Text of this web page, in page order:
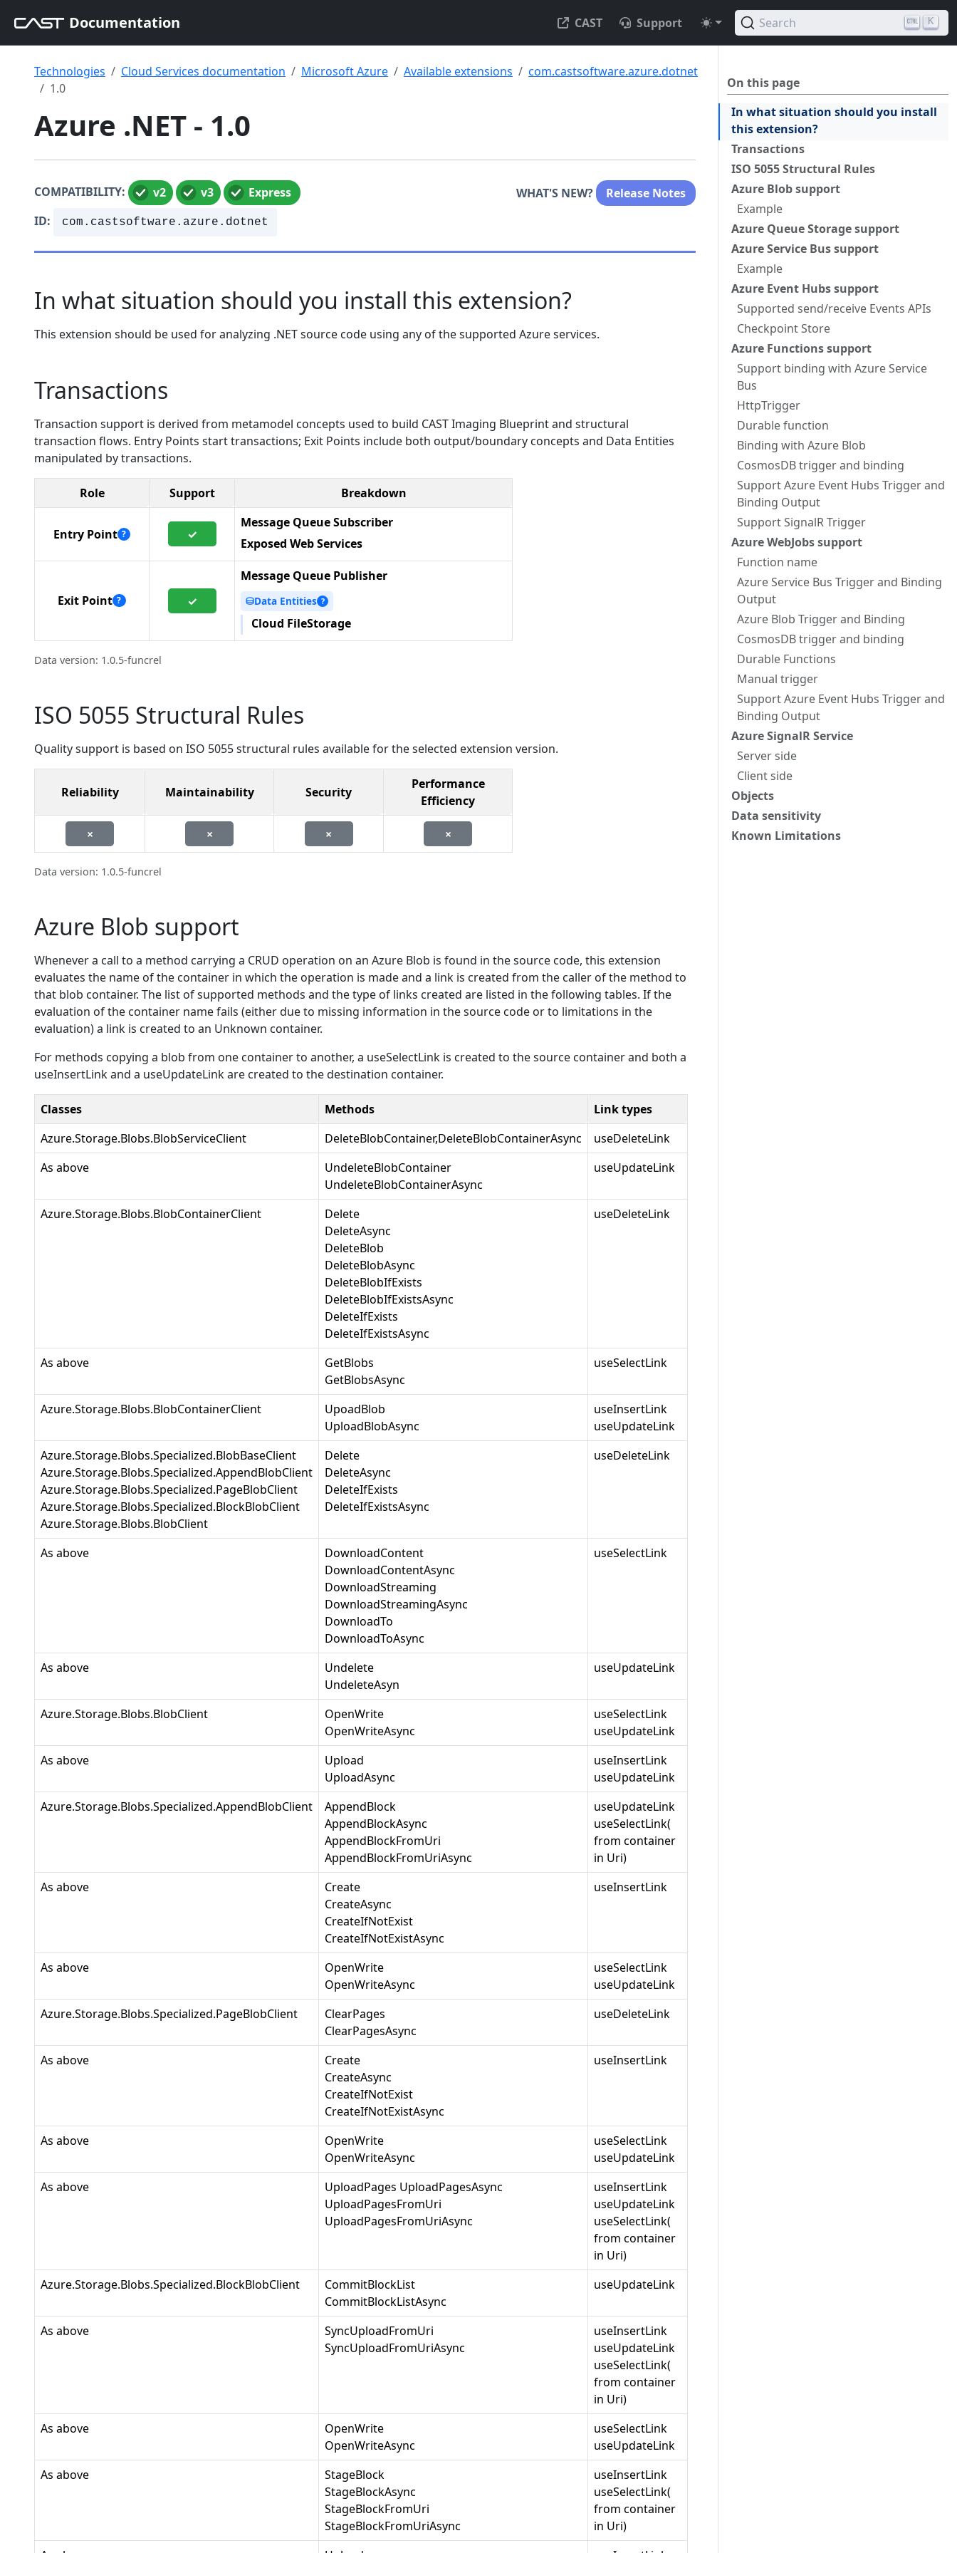
Documentation CAST Support Search K
On this page
In what situation should you install
this extension?
Transactions
ISO 5055 Structural Rules
Azure Blob support
Example
Azure Queue Storage support
Azure Service Bus support
Example
Azure Event Hubs support
Supported send/receive Events APIs
Checkpoint Store
Azure Functions support
Support binding with Azure Service
Bus
HttpTrigger
Durable function
Binding with Azure Blob
CosmosDB trigger and binding
Support Azure Event Hubs Trigger and
Binding Output
Support SignalR Trigger
Azure WebJobs support
Function name
Azure Service Bus Trigger and Binding
Output
Azure Blob Trigger and Binding
CosmosDB trigger and binding
Durable Functions
Manual trigger
Support Azure Event Hubs Trigger and
Binding Output
Azure SignalR Service
Server side
Client side
Objects
Data sensitivity
Known Limitations
Technologies Cloud Services documentation Microsoft Azure Available extensions
com.castsoftware.azure.dotnet
1.0
Azure .NET - 1.0
COMPATIBILITY: v2 v3 Express WHAT'S NEW?
Release Notes
ID:
com.castsoftware.azure.dotnet
In what situation should you install this extension?
This extension should be used for analyzing .NET source code using any of the supported Azure services.
Transactions
Transaction support is derived from metamodel concepts used to build CAST Imaging Blueprint and structural
transaction flows. Entry Points start transactions; Exit Points include both output/boundary concepts and Data Entities
manipulated by transactions.
Role Support Breakdown
Entry Point ? ✓
Message Queue Subscriber
Exposed Web Services
Exit Point ? ✓
Message Queue Publisher
⛁Data Entities ?
Cloud FileStorage
Data version: 1.0.5-funcrel
ISO 5055 Structural Rules
Quality support is based on ISO 5055 structural rules available for the selected extension version.
Reliability Maintainability Security
Performance
Efficiency
× × × ×
Data version: 1.0.5-funcrel
Azure Blob support
Whenever a call to a method carrying a CRUD operation on an Azure Blob is found in the source code, this extension
evaluates the name of the container in which the operation is made and a link is created from the caller of the method to
that blob container. The list of supported methods and the type of links created are listed in the following tables. If the
evaluation of the container name fails (either due to missing information in the source code or to limitations in the
evaluation) a link is created to an Unknown container.
For methods copying a blob from one container to another, a useSelectLink is created to the source container and both a
useInsertLink and a useUpdateLink are created to the destination container.
Classes Methods
Link types
Azure.Storage.Blobs.BlobServiceClient
DeleteBlobContainer,DeleteBlobContainerAsync
useDeleteLink
As above
UndeleteBlobContainer
UndeleteBlobContainerAsync
useUpdateLink
Azure.Storage.Blobs.BlobContainerClient
Delete
DeleteAsync
DeleteBlob
DeleteBlobAsync
DeleteBlobIfExists
DeleteBlobIfExistsAsync
DeleteIfExists
DeleteIfExistsAsync
useDeleteLink
As above
GetBlobs
GetBlobsAsync
useSelectLink
Azure.Storage.Blobs.BlobContainerClient
UpoadBlob
UploadBlobAsync
useInsertLink
useUpdateLink
Azure.Storage.Blobs.Specialized.BlobBaseClient
Azure.Storage.Blobs.Specialized.AppendBlobClient
Azure.Storage.Blobs.Specialized.PageBlobClient
Azure.Storage.Blobs.Specialized.BlockBlobClient
Azure.Storage.Blobs.BlobClient
Delete
DeleteAsync
DeleteIfExists
DeleteIfExistsAsync
useDeleteLink
As above
DownloadContent
DownloadContentAsync
DownloadStreaming
DownloadStreamingAsync
DownloadTo
DownloadToAsync
useSelectLink
As above
Undelete
UndeleteAsyn
useUpdateLink
Azure.Storage.Blobs.BlobClient
OpenWrite
OpenWriteAsync
useSelectLink
useUpdateLink
As above
Upload
UploadAsync
useInsertLink
useUpdateLink
Azure.Storage.Blobs.Specialized.AppendBlobClient
AppendBlock
AppendBlockAsync
AppendBlockFromUri
AppendBlockFromUriAsync
useUpdateLink
useSelectLink(
from container
in Uri)
As above
Create
CreateAsync
CreateIfNotExist
CreateIfNotExistAsync
useInsertLink
As above
OpenWrite
OpenWriteAsync
useSelectLink
useUpdateLink
Azure.Storage.Blobs.Specialized.PageBlobClient
ClearPages
ClearPagesAsync
useDeleteLink
As above
Create
CreateAsync
CreateIfNotExist
CreateIfNotExistAsync
useInsertLink
As above
OpenWrite
OpenWriteAsync
useSelectLink
useUpdateLink
As above
UploadPages UploadPagesAsync
UploadPagesFromUri
UploadPagesFromUriAsync
useInsertLink
useUpdateLink
useSelectLink(
from container
in Uri)
Azure.Storage.Blobs.Specialized.BlockBlobClient
CommitBlockList
CommitBlockListAsync
useUpdateLink
As above
SyncUploadFromUri
SyncUploadFromUriAsync
useInsertLink
useUpdateLink
useSelectLink(
from container
in Uri)
As above
OpenWrite
OpenWriteAsync
useSelectLink
useUpdateLink
As above
StageBlock
StageBlockAsync
StageBlockFromUri
StageBlockFromUriAsync
useInsertLink
useSelectLink(
from container
in Uri)